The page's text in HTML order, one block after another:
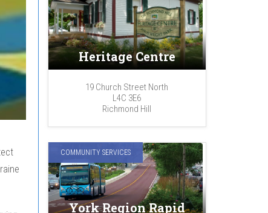
Heritage Centre
19 Church Street North
L4C 3E6
Richmond Hill
COMMUNITY SERVICES
York Region Rapid